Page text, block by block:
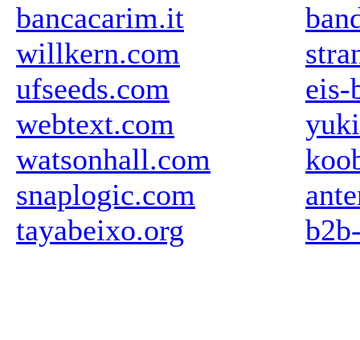
bancacarim.it
willkern.com
ufseeds.com
webtext.com
watsonhall.com
snaplogic.com
tayabeixo.org
eis-